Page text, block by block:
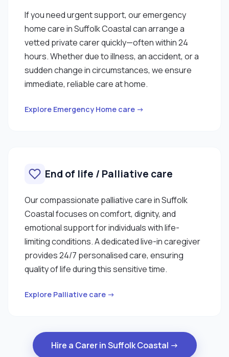
If you need urgent support, our emergency
home care in Suffolk Coastal can arrange a
vetted private carer quickly—often within 24
hours. Whether due to illness, an accident, or a
sudden change in circumstances, we ensure
immediate, reliable care at home.
Explore Emergency Home care →
End of life / Palliative care
Our compassionate palliative care in Suffolk
Coastal focuses on comfort, dignity, and
emotional support for individuals with life-
limiting conditions. A dedicated live-in caregiver
provides 24/7 personalised care, ensuring
quality of life during this sensitive time.
Explore Palliative care →
Hire a Carer in Suffolk Coastal →